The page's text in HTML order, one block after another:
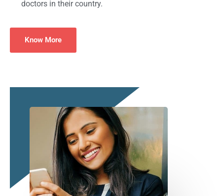
doctors in their country.
Know More